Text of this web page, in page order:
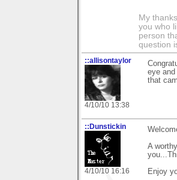
My
you who
person
question
::allisontaylor
4/10/10 13:38
eye
that
::Dunstickin
4/10/10 16:16
A
Enjoy